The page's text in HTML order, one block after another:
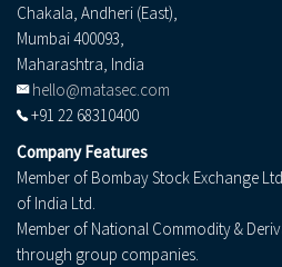
Chakala, Andheri (East),
Mumbai 400093,
Maharashtra, India
hello@matasec.com
+91 22 68310400
Company Features
Member of Bombay Stock Exchange
of India Ltd.
Member of National Commodity &
through group companies.